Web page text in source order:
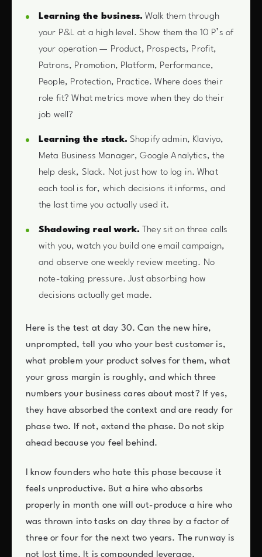
Learning the business. Walk them through
your P&L at a high level. Show them the 10 P’s of
your operation — Product, Prospects, Profit,
Patrons, Promotion, Platform, Performance,
People, Protection, Practice. Where does their
role fit? What metrics move when they do their
job well?
Learning the stack. Shopify admin, Klaviyo,
Meta Business Manager, Google Analytics, the
help desk, Slack. Not just how to log in. What
each tool is for, which decisions it informs, and
the last time you actually used it.
Shadowing real work. They sit on three calls
with you, watch you build one email campaign,
and observe one weekly review meeting. No
note-taking pressure. Just absorbing how
decisions actually get made.
Here is the test at day 30. Can the new hire,
unprompted, tell you who your best customer is,
what problem your product solves for them, what
your gross margin is roughly, and which three
numbers your business cares about most? If yes,
they have absorbed the context and are ready for
phase two. If not, extend the phase. Do not skip
ahead because you feel behind.
I know founders who hate this phase because it
feels unproductive. But a hire who absorbs
properly in month one will out-produce a hire who
was thrown into tasks on day three by a factor of
three or four for the next two years. The runway is
not lost time. It is compounded leverage.